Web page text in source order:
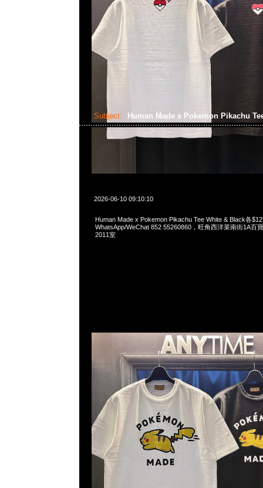
Subject: Human Made x Pokemon Pikachu
2026-06-10 09:10:10
Human Made x Pokemon Pikachu Tee White & Black各
WhatsApp/WeChat 852 55260860，旺角西洋菜南街1A百
2011室